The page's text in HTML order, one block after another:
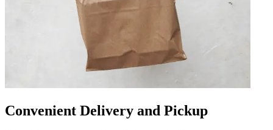
Convenient Delivery and Pickup